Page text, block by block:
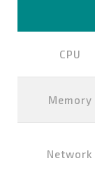
CPU
Memory
Network